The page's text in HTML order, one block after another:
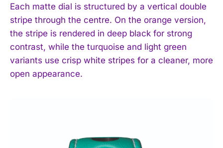
Each matte dial is structured by a vertical double
stripe through the centre. On the orange version,
the stripe is rendered in deep black for strong
contrast, while the turquoise and light green
variants use crisp white stripes for a cleaner, more
open appearance.